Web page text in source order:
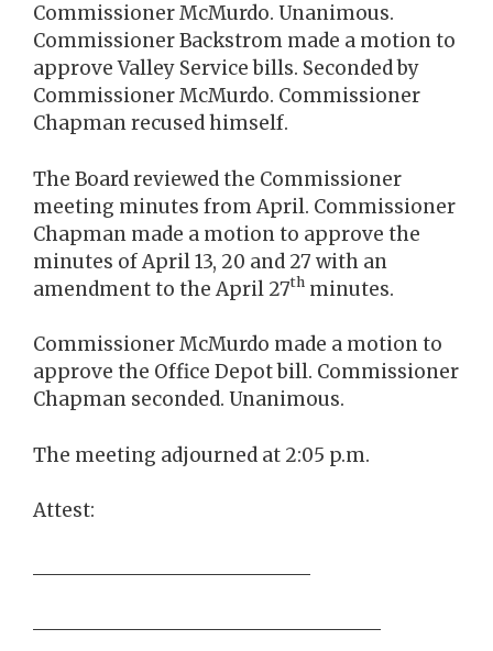
Commissioner McMurdo. Unanimous.
Commissioner Backstrom made a motion to
approve Valley Service bills. Seconded by
Commissioner McMurdo. Commissioner
Chapman recused himself.
The Board reviewed the Commissioner
meeting minutes from April. Commissioner
Chapman made a motion to approve the
minutes of April 13, 20 and 27 with an
amendment to the April 27th minutes.
Commissioner McMurdo made a motion to
approve the Office Depot bill. Commissioner
Chapman seconded. Unanimous.
The meeting adjourned at 2:05 p.m.
Attest: